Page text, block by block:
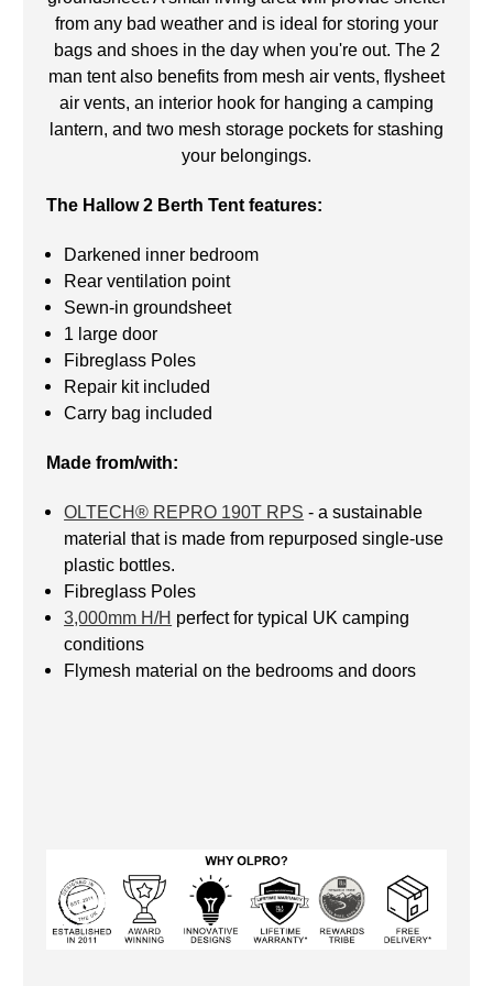
from any bad weather and is ideal for storing your
bags and shoes in the day when you're out. The 2
man tent also benefits from mesh air vents, flysheet
air vents, an interior hook for hanging a camping
lantern, and two mesh storage pockets for stashing
your belongings.
The Hallow 2 Berth Tent features:
Darkened inner bedroom
Rear ventilation point
Sewn-in groundsheet
1 large door
Fibreglass Poles
Repair kit included
Carry bag included
Made from/with:
OLTECH® REPRO 190T RPS - a sustainable
material that is made from repurposed single-use
plastic bottles.
Fibreglass Poles
3,000mm H/H perfect for typical UK camping
conditions
Flymesh material on the bedrooms and doors